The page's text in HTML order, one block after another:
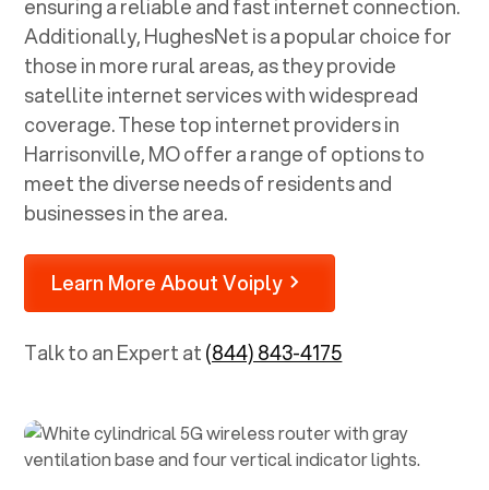
ensuring a reliable and fast internet connection.
Additionally, HughesNet is a popular choice for
those in more rural areas, as they provide
satellite internet services with widespread
coverage. These top internet providers in
Harrisonville, MOoffer a range of options to
meet the diverse needs of residents and
businesses in the area.
Learn More About Voiply
Talk to an Expert at(844) 843-4175